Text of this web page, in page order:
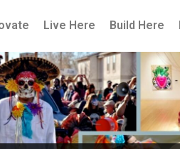
Live Here Build Here